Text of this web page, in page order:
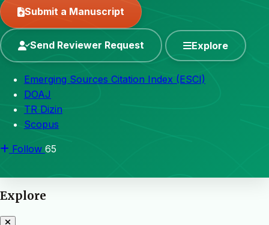
Submit a Manuscript
Send Reviewer Request Explore
Emerging Sources Citation Index (ESCI)
DOAJ
TR Dizin
Scopus
Follow 65
Explore